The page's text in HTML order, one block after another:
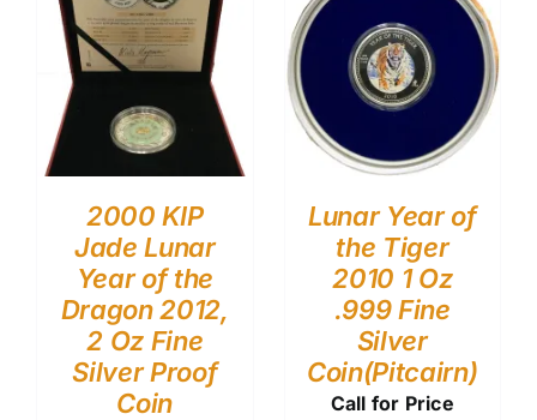
2000 KIP
Jade Lunar
Year of the
Dragon 2012,
2 Oz Fine
Silver Proof
Coin
Lunar Year of
the Tiger
2010 1 Oz
.999 Fine
Silver
Coin(Pitcairn)
Call for Price